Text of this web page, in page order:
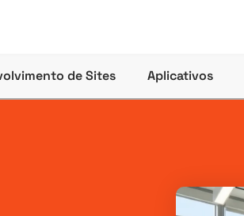
de Sites Aplicativos